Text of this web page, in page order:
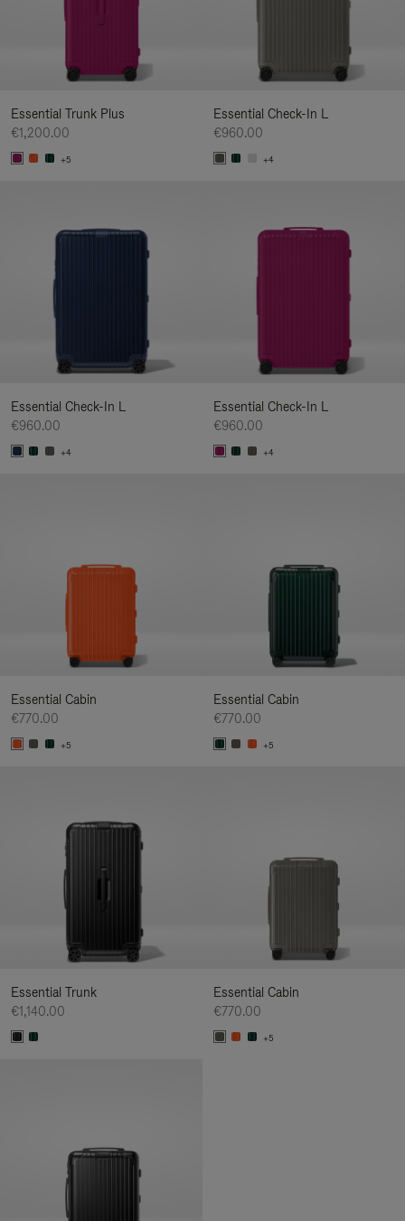
Essential Trunk Plus
€1,200.00
+5
Essential Check-In L
€960.00
+4
Essential Check-In L
€960.00
+4
Essential Check-In L
€960.00
+4
Essential Cabin
€770.00
+5
Essential Cabin
€770.00
+5
Essential Trunk
€1,140.00
Essential Cabin
€770.00
+5